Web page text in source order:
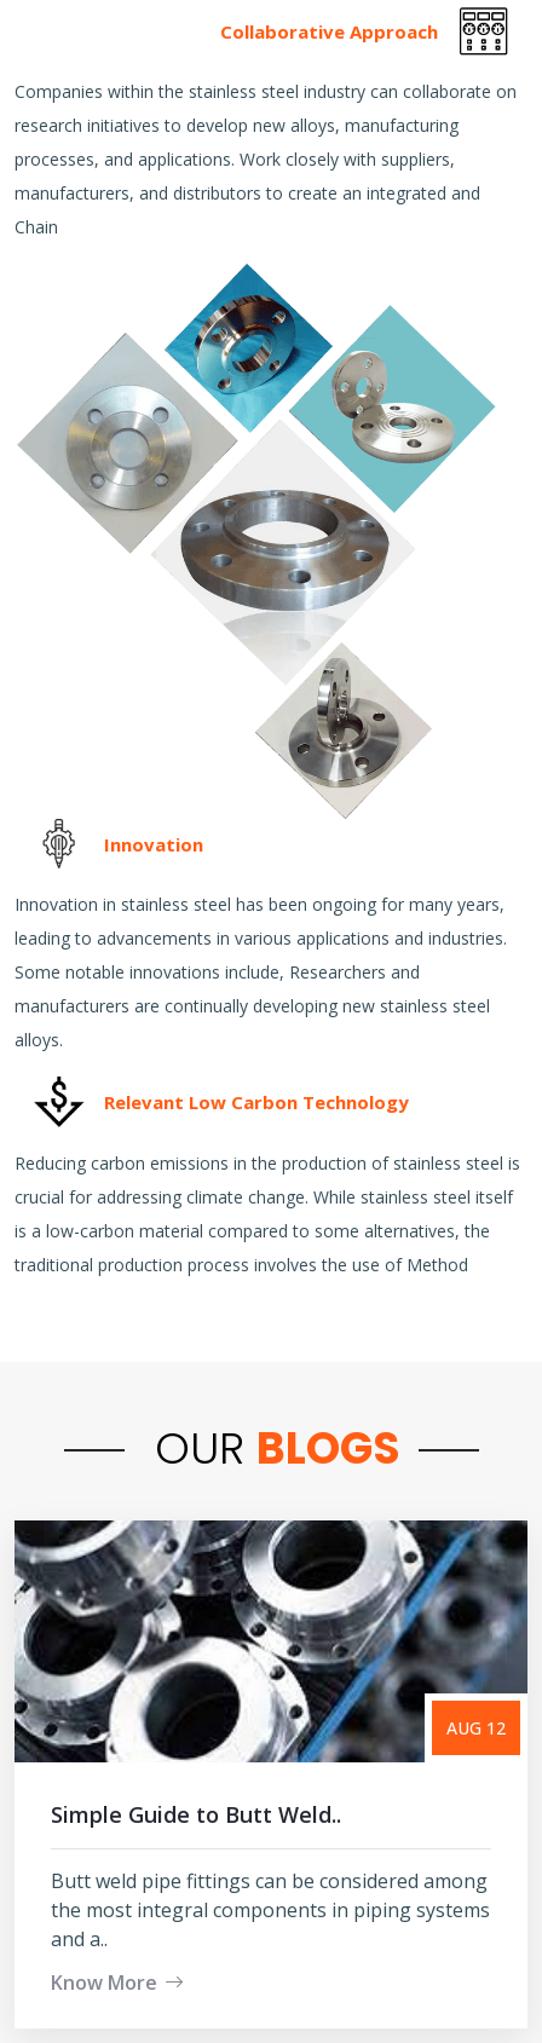
Collaborative Approach
Companies within the stainless steel industry can collaborate on
research initiatives to develop new alloys, manufacturing
processes, and applications. Work closely with suppliers,
manufacturers, and distributors to create an integrated and
Chain
Innovation
Innovation in stainless steel has been ongoing for many years,
leading to advancements in various applications and industries.
Some notable innovations include, Researchers and
manufacturers are continually developing new stainless steel
alloys.
Relevant Low Carbon Technology
Reducing carbon emissions in the production of stainless steel is
crucial for addressing climate change. While stainless steel itself
is a low-carbon material compared to some alternatives, the
traditional production process involves the use of Method
OUR BLOGS
AUG 12
Simple Guide to Butt Weld..
Butt weld pipe fittings can be considered among
the most integral components in piping systems
and a..
Know More